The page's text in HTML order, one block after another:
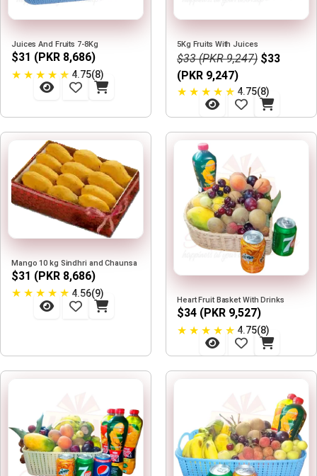
Juices And Fruits 7-8Kg
$31 (PKR 8,686)
★ ★ ★ ★ ★ 4.75(8)
5Kg Fruits With Juices
$33 (PKR 9,247) $33
(PKR 9,247)
★ ★ ★ ★ ★ 4.75(8)
Mango 10 kg Sindhri and Chaunsa
$31 (PKR 8,686)
★ ★ ★ ★ ★ 4.56(9)
Heart Fruit Basket With Drinks
$34 (PKR 9,527)
★ ★ ★ ★ ★ 4.75(8)